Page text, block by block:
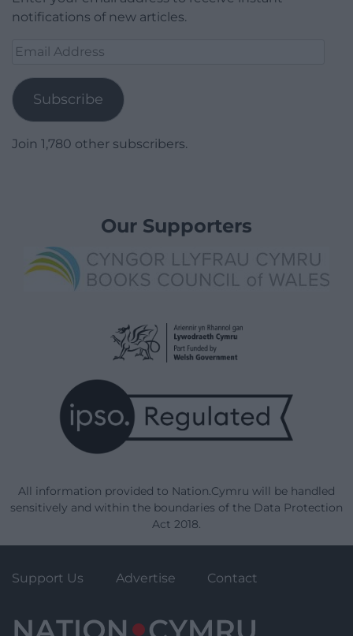
notifications of new articles.
Email
Subscribe
Join 1,780 other subscribers.
Our Supporters
All information provided to Nation.Cymru will be handled
sensitively and within the boundaries of the Data Protection
Act 2018.
Support Us Advertise Contact